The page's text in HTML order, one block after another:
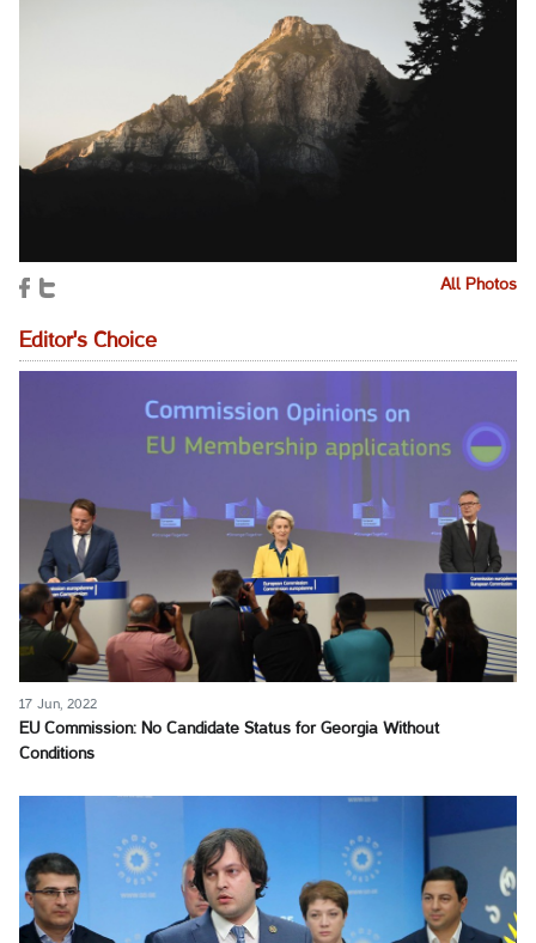
All Photos
Editor's Choice
17 Jun, 2022
EU Commission: No Candidate Status for Georgia Without
Conditions